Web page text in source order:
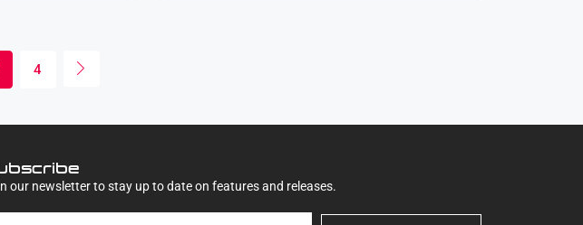
4
our newsletter to stay up to date on features and releases.